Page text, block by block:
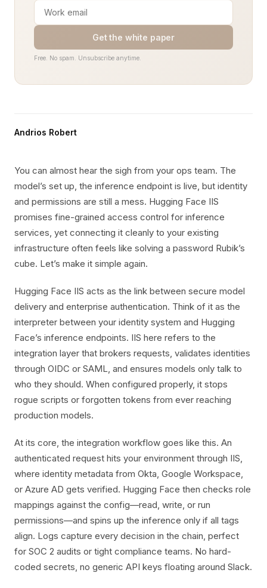
Get the white paper
Free. No spam. Unsubscribe anytime.
Andrios Robert
You can almost hear the sigh from your ops team. The
model’s set up, the inference endpoint is live, but identity
and permissions are still a mess. Hugging Face IIS
promises fine-grained access control for inference
services, yet connecting it cleanly to your existing
infrastructure often feels like solving a password Rubik’s
cube. Let’s make it simple again.
Hugging Face IIS acts as the link between secure model
delivery and enterprise authentication. Think of it as the
interpreter between your identity system and Hugging
Face’s inference endpoints. IIS here refers to the
integration layer that brokers requests, validates identities
through OIDC or SAML, and ensures models only talk to
who they should. When configured properly, it stops
rogue scripts or forgotten tokens from ever reaching
production models.
At its core, the integration workflow goes like this. An
authenticated request hits your environment through IIS,
where identity metadata from Okta, Google Workspace,
or Azure AD gets verified. Hugging Face then checks role
mappings against the config—read, write, or run
permissions—and spins up the inference only if all tags
align. Logs capture every decision in the chain, perfect
for SOC 2 audits or tight compliance teams. No hard-
coded secrets, no generic API keys floating around Slack.